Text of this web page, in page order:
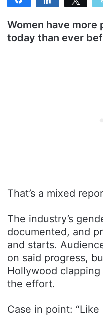
Women have more
today than ever
That’s a mixed
The industry’s
documented, and
and starts.
on said progress,
Hollywood
the effort.
Case in point: “Like